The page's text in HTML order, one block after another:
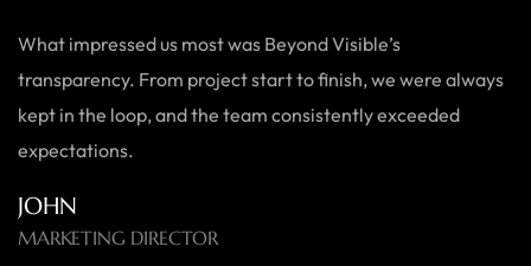
Thanks to Beyond Visible, we’ve seen a significant boost in
both our online sales and brand visibility. Their expert
guidance and design solutions have made a noticeable
difference.